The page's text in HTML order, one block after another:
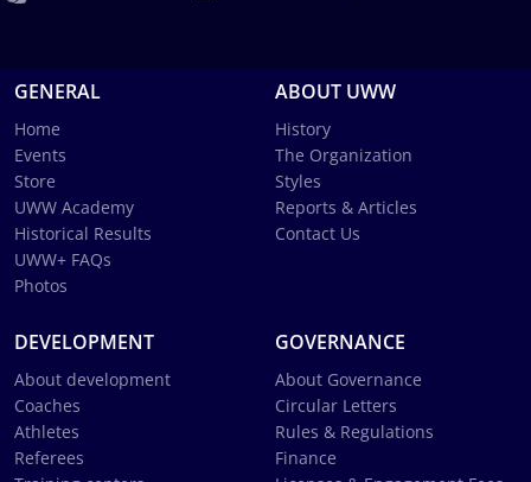
GENERAL
Home
Events
Store
UWW Academy
Historical Results
UWW+ FAQs
Photos
ABOUT UWW
History
The Organization
Styles
Reports & Articles
Contact Us
DEVELOPMENT
About development
Coaches
Athletes
Referees
GOVERNANCE
About Governance
Circular Letters
Rules & Regulations
Finance